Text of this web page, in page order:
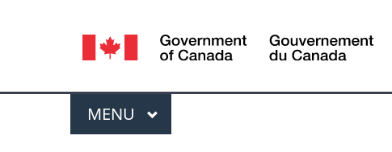
Language
selection
Menu
MAIN
MENU